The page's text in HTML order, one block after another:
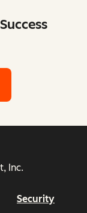
Inc.
Security